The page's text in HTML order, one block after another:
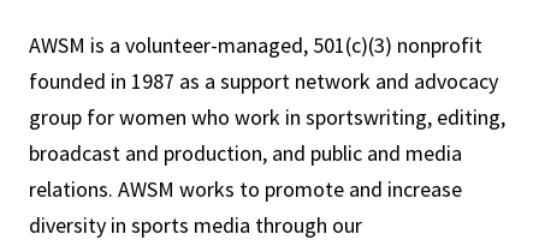
AWSM is a volunteer-managed, 501(c)(3) nonprofit
founded in 1987 as a support network and advocacy
group for women who work in sportswriting, editing,
broadcast and production, and public and media
relations. AWSM works to promote and increase
diversity in sports media through our